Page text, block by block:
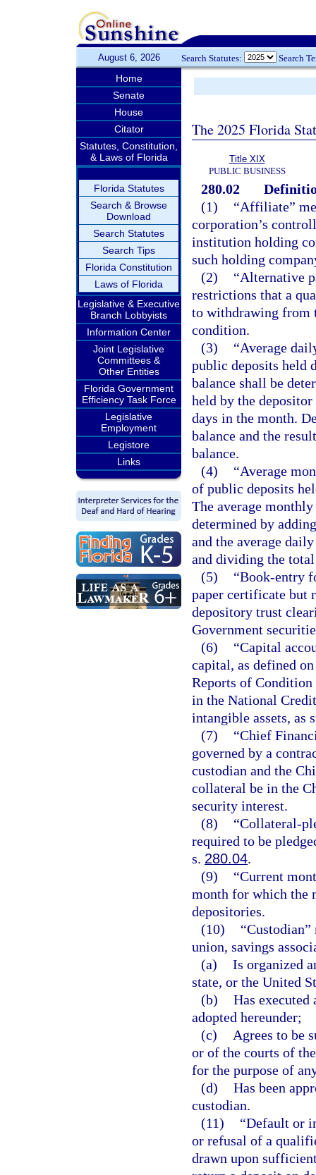
August 6, 2026 Search Statutes: Search
Home
Senate
House
Citator
Statutes, Constitution,
& Laws of Florida
Florida Statutes
Search & Browse
Download
Search Statutes
Search Tips
Florida Constitution
Laws of Florida
Legislative & Executive
Branch Lobbyists
Information Center
Joint Legislative
Committees &
Other Entities
Florida Government
Efficiency Task Force
Legislative
Employment
Legistore
Links
The 2025 Florida
Title XIX
PUBLIC BUSINESS
280.02
(1)
“Affiliate”
corporation’s
institution holding
such holding
(2)
“Alternative
restrictions that a
to withdrawing from
condition.
(3)
“Average
public deposits held
balance shall be
held by the
days in the month.
balance and the
balance.
(4)
“Average
of public deposits
The average
determined by
and the average
and dividing the
(5)
“Book-entry
paper certificate but
depository trust
Government
(6)
“Capital
capital, as defined
Reports of
in the National
intangible assets, as
(7)
“Chief
governed by a
custodian and the
collateral be in the
security interest.
(8)
“Collateral-
required to be
s. 280.04.
(9)
“Current
month for which the
depositories.
(10)
union, savings
(a) Is organized
state, or the United
(b) Has
adopted hereunder;
(c)
Agrees to be
or of the courts of
for the purpose of
(d) Has been
custodian.
(11)
“Default or
or refusal of a
drawn upon